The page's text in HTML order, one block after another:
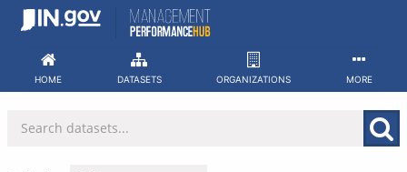
Skip
HOME DATASETS ORGANIZATIONS MORE